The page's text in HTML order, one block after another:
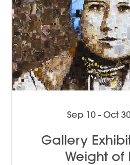
Sep 10 - Oct
Gallery
Weight of